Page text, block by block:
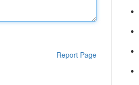
Report Page